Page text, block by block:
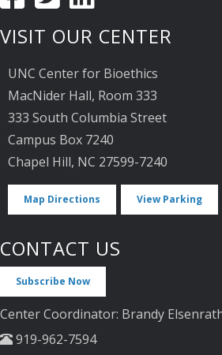
VISIT OUR CENTER
UNC Center for Bioethics
MacNider Hall, Room 333
333 South Columbia Street
Campus Box 7240
Chapel Hill, NC 27599-7240
Map Directions View Parking
CONTACT US
Subscribe Now
Center Coordinator: Brandy
919-962-7594